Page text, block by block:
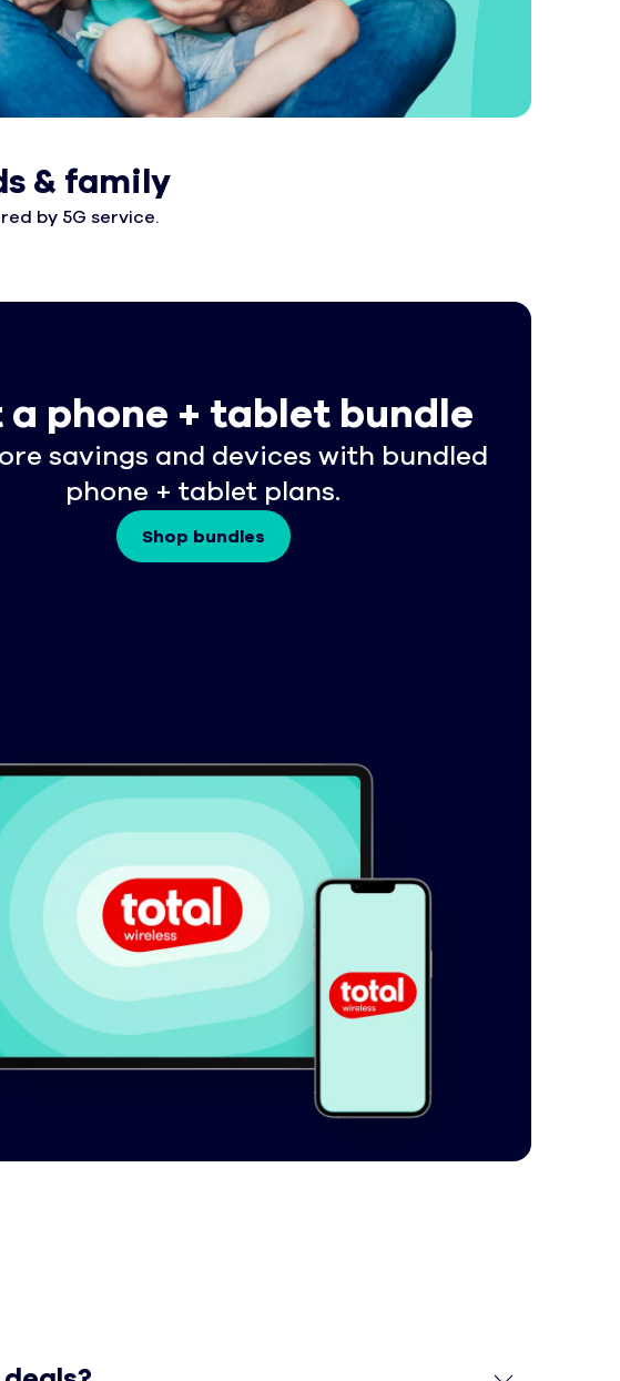
& family
by 5G service.
a phone + tablet bundle
savings and devices with bundled
phone + tablet plans.
Shop bundles